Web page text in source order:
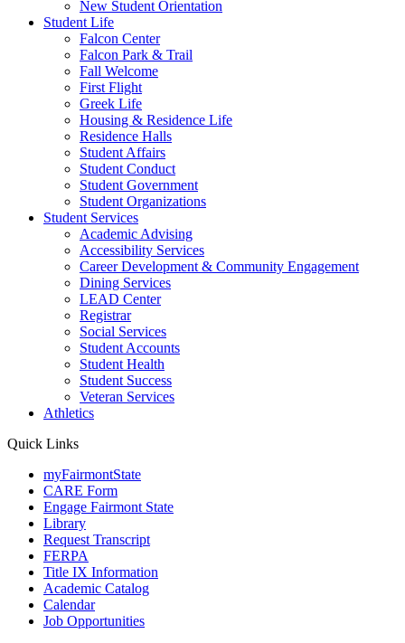
New Student Orientation
Student Life
Falcon Center
Falcon Park & Trail
Fall Welcome
First Flight
Greek Life
Housing & Residence Life
Residence Halls
Student Affairs
Student Conduct
Student Government
Student Organizations
Student Services
Academic Advising
Accessibility Services
Career Development & Community Engagement
Dining Services
LEAD Center
Registrar
Social Services
Student Accounts
Student Health
Student Success
Veteran Services
Athletics
Quick Links
myFairmontState
CARE Form
Engage Fairmont State
Library
Request Transcript
FERPA
Title IX Information
Academic Catalog
Calendar
Job Opportunities